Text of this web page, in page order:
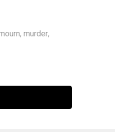
, murder,